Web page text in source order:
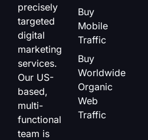
precisely
targeted
digital
marketing
services.
Our US-
based,
multi-
functional
team is
Buy
Mobile
Traffic
Buy
Worldwide
Organic
Web
Traffic